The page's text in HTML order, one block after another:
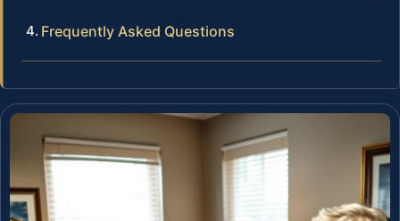
Frequently Asked Questions